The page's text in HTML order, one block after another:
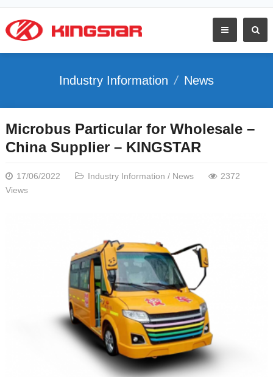
Industry Information News
Microbus Particular for Wholesale –
China Supplier – KINGSTAR
17/06/2022 Industry Information / News
2372
Views